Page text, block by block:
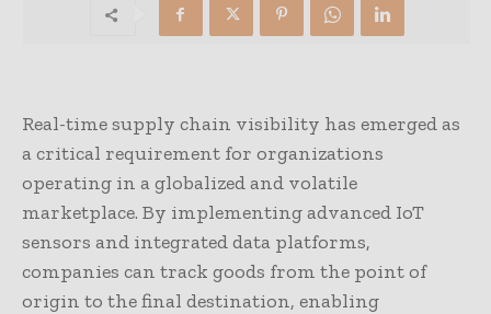
Real-time supply chain visibility has emerged as
a critical requirement for organizations
operating in a globalized and volatile
marketplace. By implementing advanced IoT
sensors and integrated data platforms,
companies can track goods from the point of
origin to the final destination, enabling